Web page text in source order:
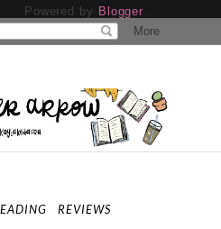
Powered by Blogger.
REVIEWS